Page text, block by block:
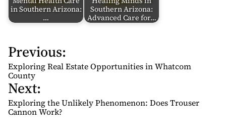
in Southern Arizona:
…
Southern Arizona:
Advanced Care for…
P
o
s
t
n
a
Previous:
Exploring Real Estate Opportunities in Whatcom
County
Next:
Exploring the Unlikely Phenomenon: Does Trouser
Cannon Work?